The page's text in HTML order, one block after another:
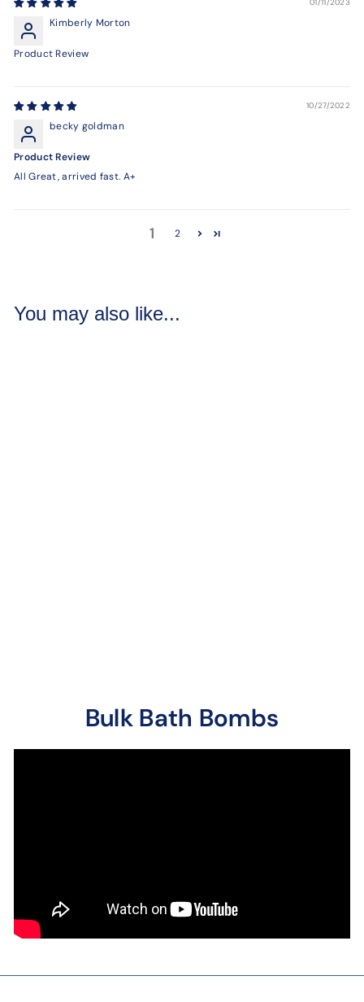
Kimberly Morton
Product Review
10/27/2022
becky goldman
Product Review
All Great, arrived fast. A+
1 2
You may also like...
Bulk Bath Bombs